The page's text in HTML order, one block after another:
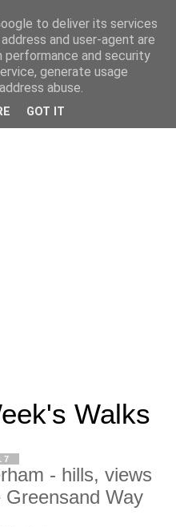
Walks
- hills, views
Way
to deliver its services
and user-agent are
performance and security
generate usage
abuse.
GOT IT